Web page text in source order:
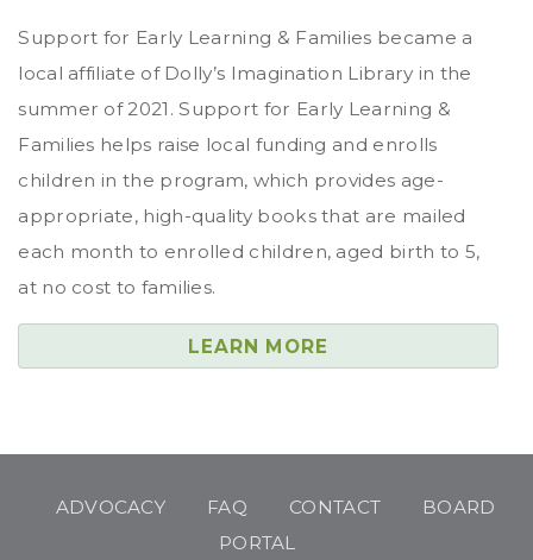
Support for Early Learning & Families became a
local affiliate of Dolly’s Imagination Library in the
summer of 2021. Support for Early Learning &
Families helps raise local funding and enrolls
children in the program, which provides age-
appropriate, high-quality books that are mailed
each month to enrolled children, aged birth to 5,
at no cost to families.
LEARN MORE
ADVOCACY FAQ CONTACT
BOARD
PORTAL